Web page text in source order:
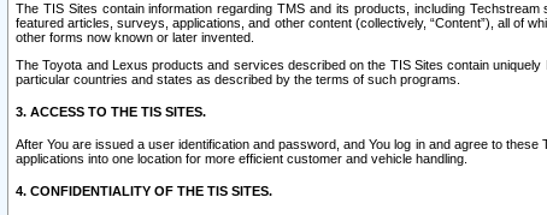
The TIS Sites contain information regarding TMS and its products, including
featured articles, surveys, applications, and other content (collectively, “Content”), all of
other forms now known or later invented.
The Toyota and Lexus products and services described on the TIS Sites contain
particular countries and states as described by the terms of such programs.
3. ACCESS TO THE TIS SITES.
After You are issued a user identification and password, and You log in and agree to
applications into one location for more efficient customer and vehicle handling.
4. CONFIDENTIALITY OF THE TIS SITES.